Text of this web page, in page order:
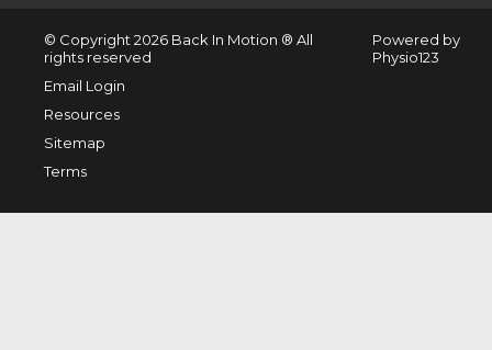
© Copyright 2026 ​Back In Motion ® All
rights reserved
Email Login
Resources
Sitemap
Terms
Powered by
Physio123